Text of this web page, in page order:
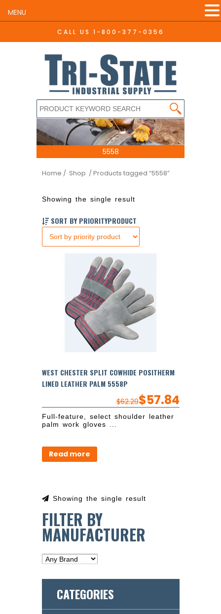
CALL US 1-800-377-0356
5558
Home / Shop / Products tagged “5558”
Showing the single result
SORT BY PRIORITYPRODUCT
WEST CHESTER SPLIT COWHIDE POSITHERM
LINED LEATHER PALM 5558P
$62.29$57.84
Full-feature, select shoulder leather
palm work gloves ...
Read more
Showing the single result
FILTER BY
MANUFACTURER
CATEGORIES
MENU